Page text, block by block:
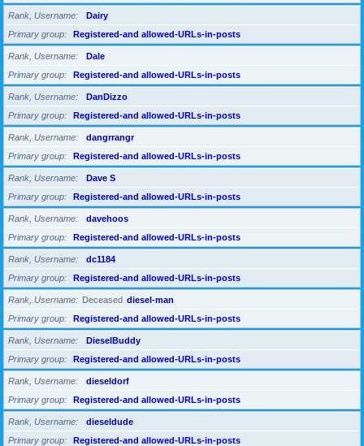
Rank, Username
Dairy
Primary group
Registered-and allowed-URLs-in-posts
Rank, Username
Dale
Primary group
Registered-and allowed-URLs-in-posts
Rank, Username
DanDizzo
Primary group
Registered-and allowed-URLs-in-posts
Rank, Username
dangrrangr
Primary group
Registered-and allowed-URLs-in-posts
Rank, Username
Dave S
Primary group
Registered-and allowed-URLs-in-posts
Rank, Username
davehoos
Primary group
Registered-and allowed-URLs-in-posts
Rank, Username
dc1184
Primary group
Registered-and allowed-URLs-in-posts
Rank, Username Deceased diesel-man
Primary group
Registered-and allowed-URLs-in-posts
Rank, Username
DieselBuddy
Primary group
Registered-and allowed-URLs-in-posts
Rank, Username
dieseldorf
Primary group
Registered-and allowed-URLs-in-posts
Rank, Username
dieseldude
Primary group
Registered-and allowed-URLs-in-posts